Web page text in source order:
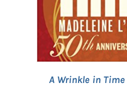
A Wrinkle in Time